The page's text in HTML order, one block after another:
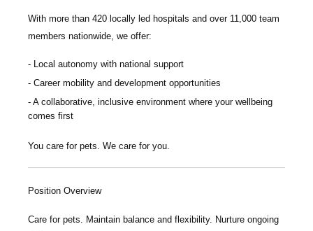
With more than 420 locally led hospitals and over 11,000 team
members nationwide, we offer:
Local autonomy with national support
Career mobility and development opportunities
A collaborative, inclusive environment where your wellbeing
comes first
You care for pets. We care for you.
Position Overview
Care for pets. Maintain balance and flexibility. Nurture ongoing